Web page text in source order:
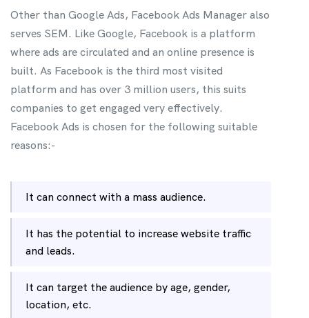
Other than Google Ads, Facebook Ads Manager also
serves SEM. Like Google, Facebook is a platform
where ads are circulated and an online presence is
built. As Facebook is the third most visited
platform and has over 3 million users, this suits
companies to get engaged very effectively.
Facebook Ads is chosen for the following suitable
reasons:-
It can connect with a mass audience.
It has the potential to increase website traffic
and leads.
It can target the audience by age, gender,
location, etc.